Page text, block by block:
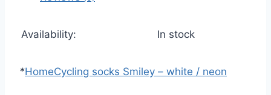
Availability: In stock
*HomeCycling socks Smiley – white / neon